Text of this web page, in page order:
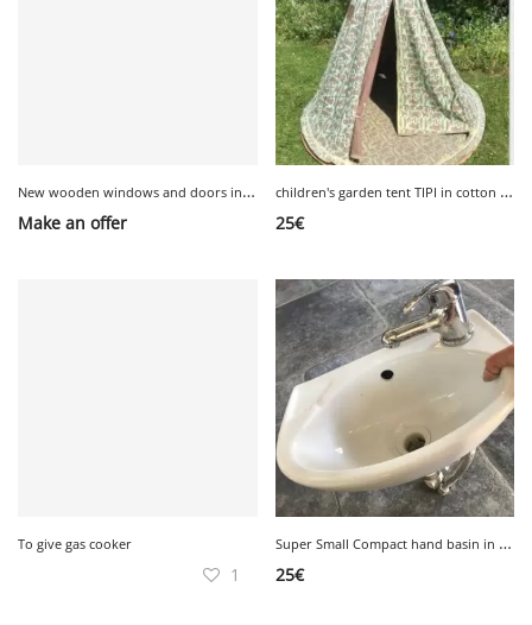
N
ew wooden windows and doors in original packaging
Make an offer
c
hildren's garden tent TIPI in cotton Habitat
25€
To give gas cooker
1
S
uper Small Compact hand basin in white ceramic Very good condition
25€